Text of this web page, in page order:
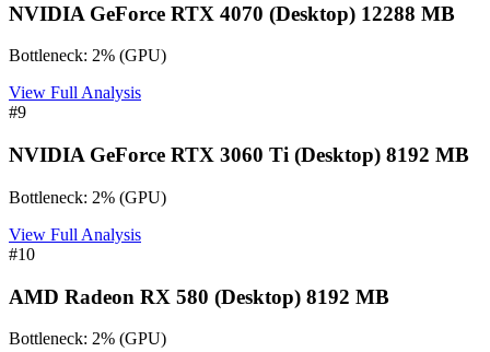
NVIDIA GeForce RTX 4070 (Desktop) 12288 MB
Bottleneck: 2% (GPU)
View Full Analysis
#9
NVIDIA GeForce RTX 3060 Ti (Desktop) 8192 MB
Bottleneck: 2% (GPU)
View Full Analysis
#10
AMD Radeon RX 580 (Desktop) 8192 MB
Bottleneck: 2% (GPU)